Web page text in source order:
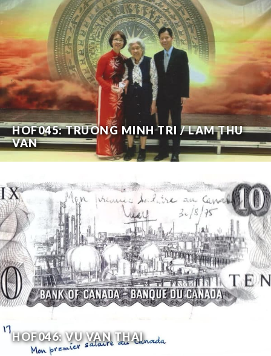
HOF045: TRUONG MINH TRI / LAM THU
VAN
HOF046: VU VAN THAI